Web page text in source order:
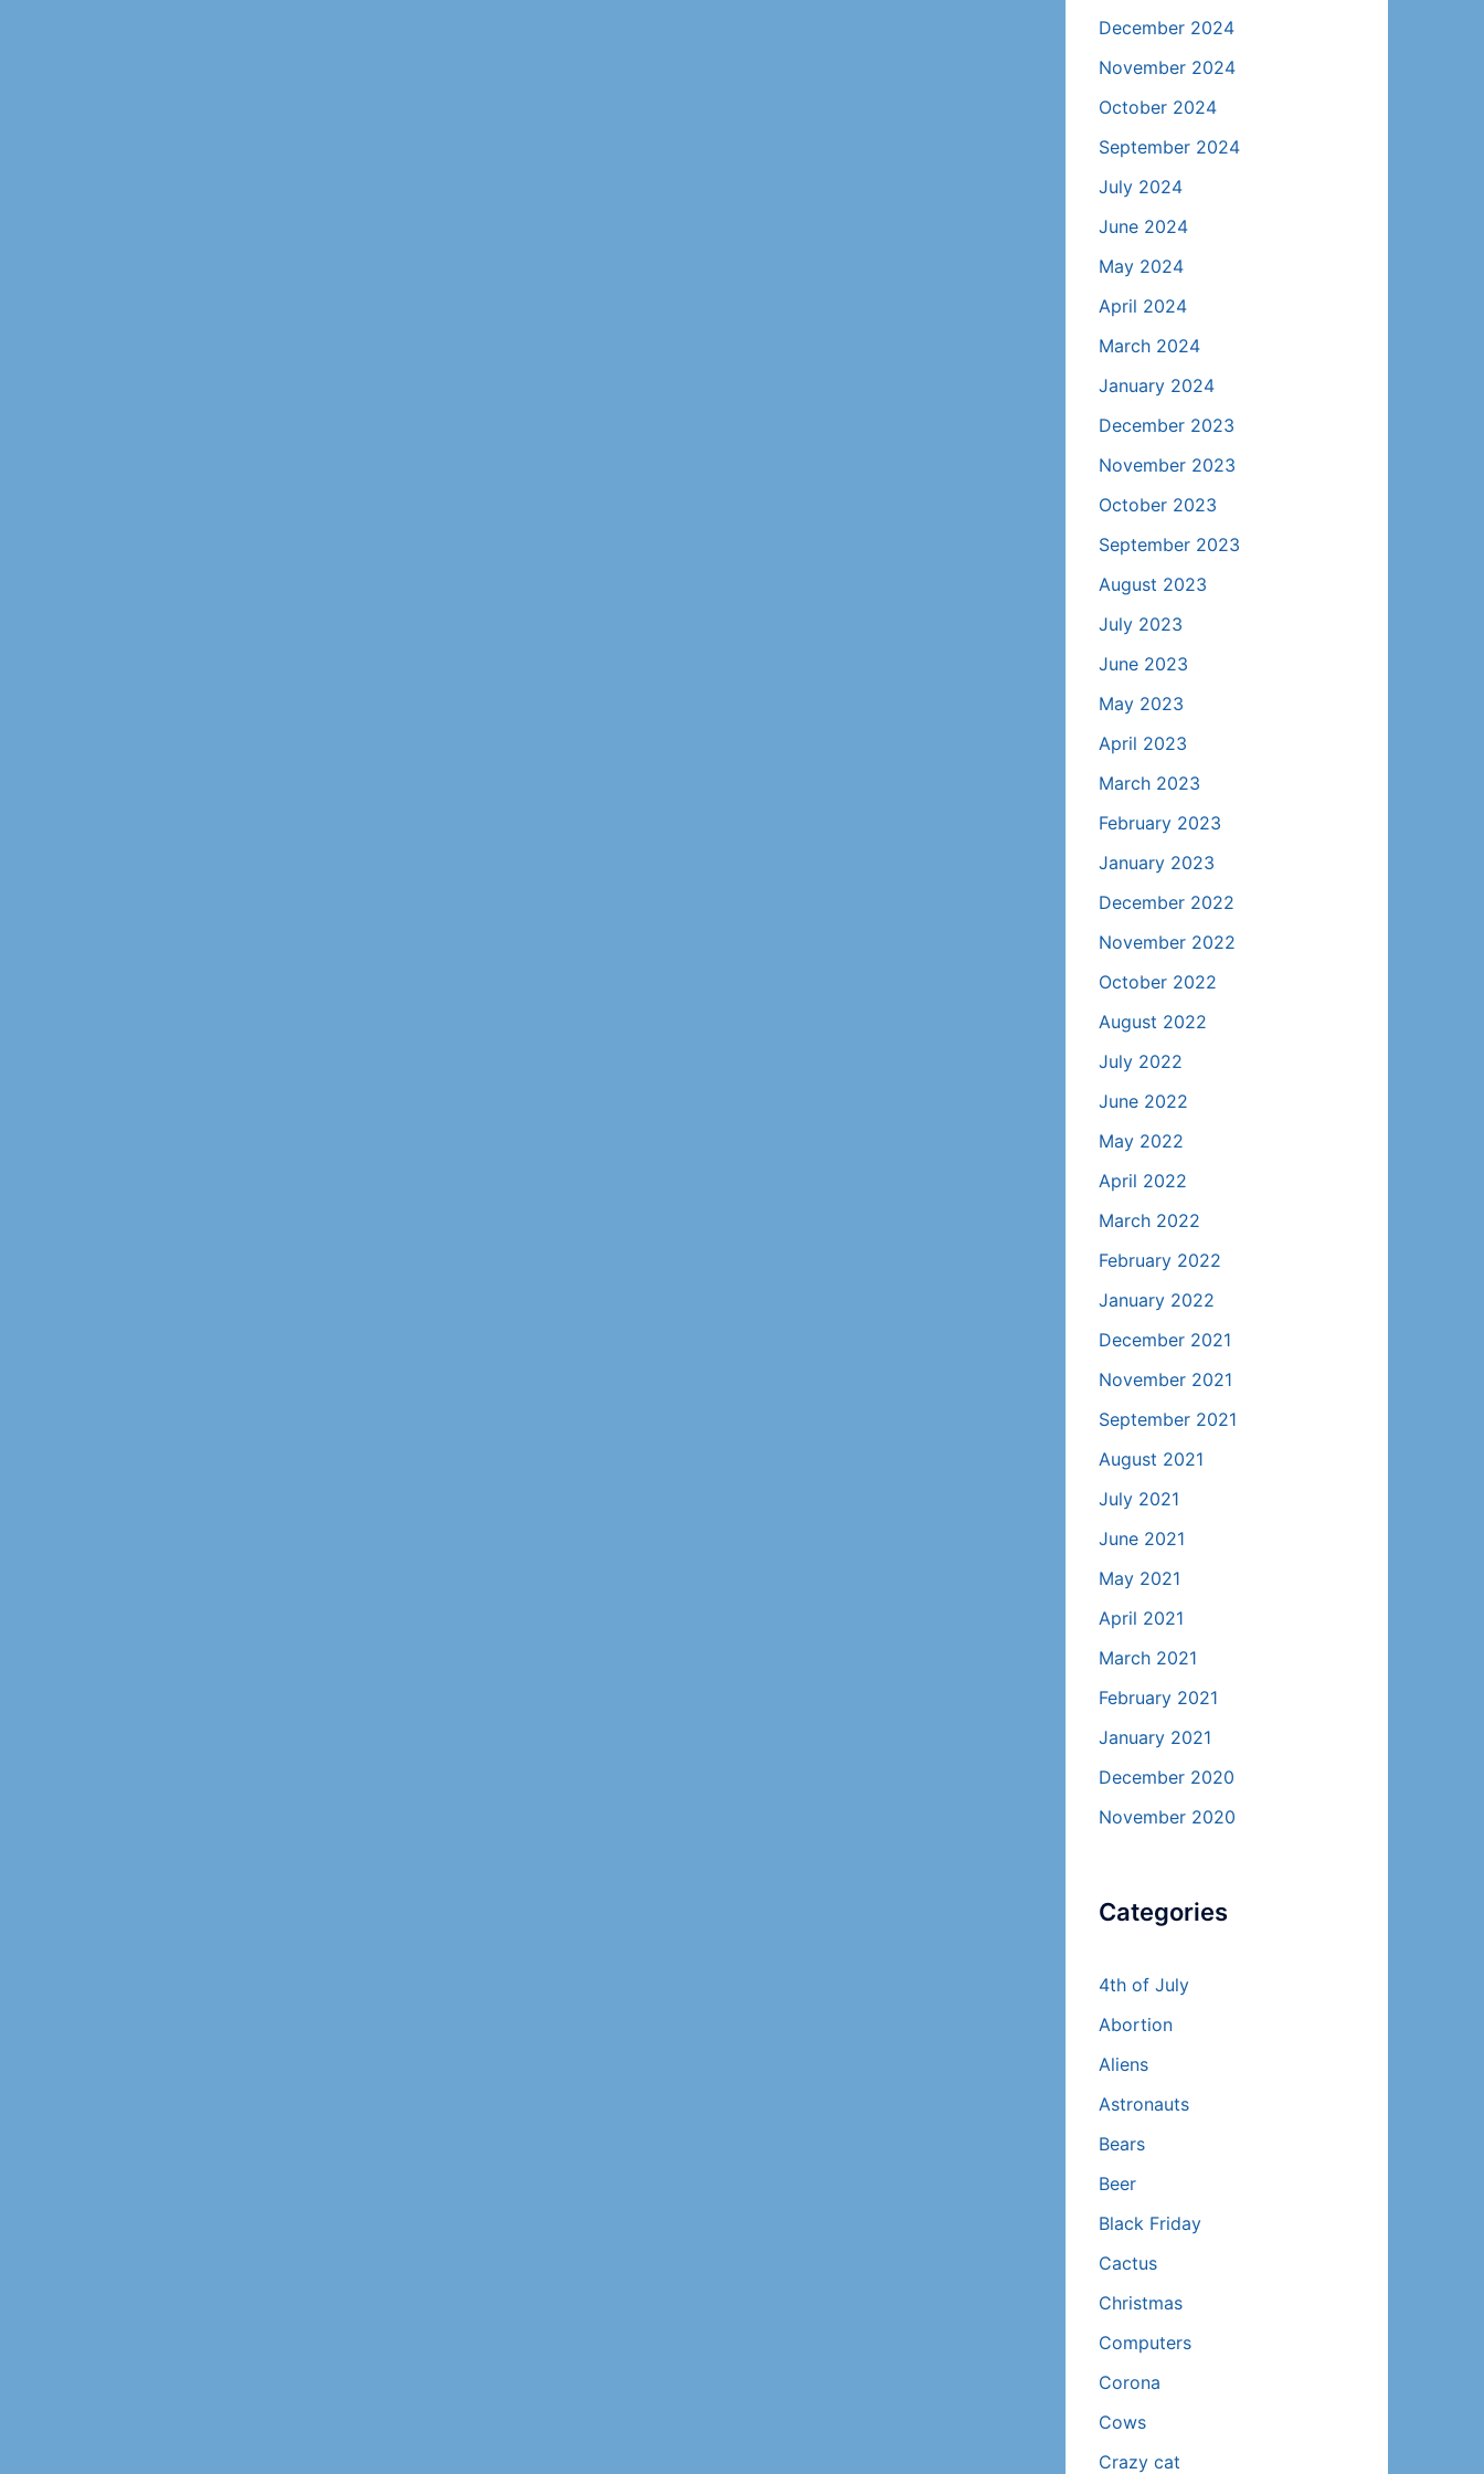
December 2024
November 2024
October 2024
September 2024
July 2024
June 2024
May 2024
April 2024
March 2024
January 2024
December 2023
November 2023
October 2023
September 2023
August 2023
July 2023
June 2023
May 2023
April 2023
March 2023
February 2023
January 2023
December 2022
November 2022
October 2022
August 2022
July 2022
June 2022
May 2022
April 2022
March 2022
February 2022
January 2022
December 2021
November 2021
September 2021
August 2021
July 2021
June 2021
May 2021
April 2021
March 2021
February 2021
January 2021
December 2020
November 2020
Categories
4th of July
Abortion
Aliens
Astronauts
Bears
Beer
Black Friday
Cactus
Christmas
Computers
Corona
Cows
Crazy cat